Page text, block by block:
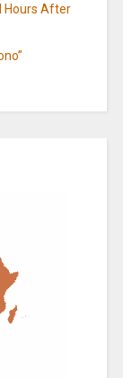
Hours After